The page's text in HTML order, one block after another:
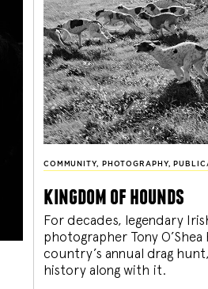
COMMUNITY, PHOTOGRAPHY,
kingdom of hounds
For decades, legendary
photographer Tony
country’s annual drag
history along with it.